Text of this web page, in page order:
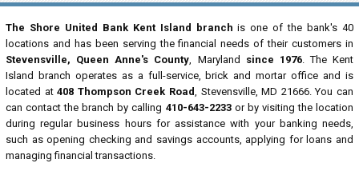
The Shore United Bank Kent Island branch is one of the bank's 40
locations and has been serving the financial needs of their customers in
Stevensville, Queen Anne's County, Maryland since 1976. The Kent
Island branch operates as a full-service, brick and mortar office and is
located at408 Thompson Creek Road, Stevensville, MD 21666. You can
can contact the branch by calling 410-643-2233or by visiting the location
during regular business hours for assistance with your banking needs,
such as opening checking and savings accounts, applying for loans and
managing financial transactions.